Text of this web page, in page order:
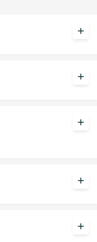
add
add
add
add
add